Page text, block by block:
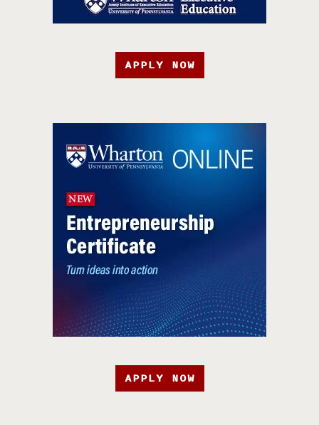
APPLY NOW
APPLY NOW